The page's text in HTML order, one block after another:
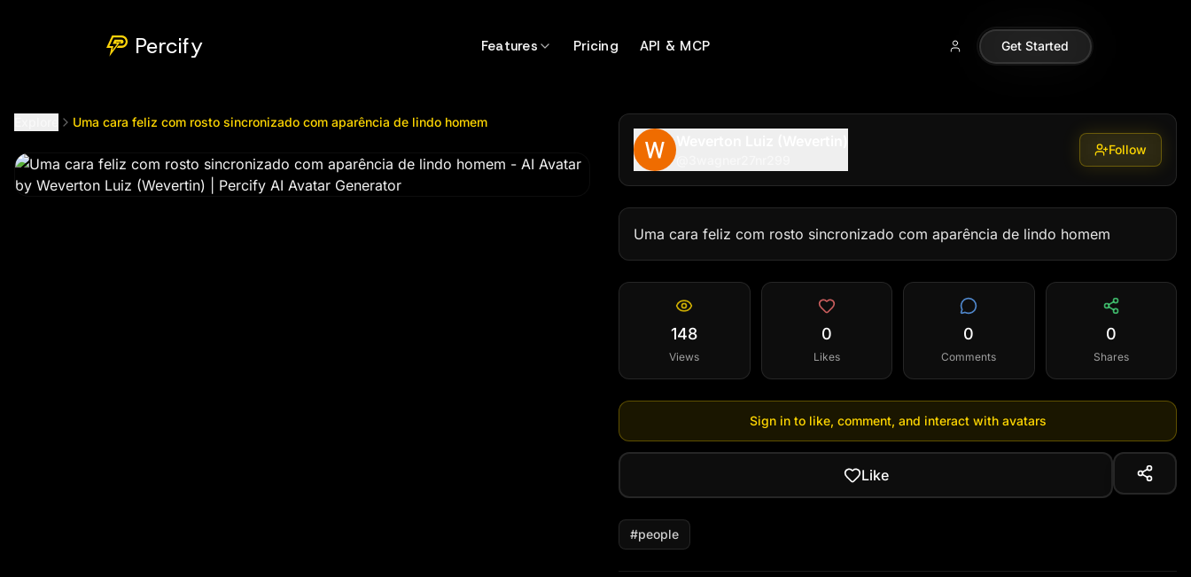
Percify Features Pricing API & MCP Get Started
Uma cara feliz com rosto sincronizado com aparência de lindo homem
Follow
Uma cara feliz com rosto sincronizado com aparência de lindo homem
148
Views
0
Likes
0
Comments
0
Shares
Sign in to like, comment, and interact with avatars
Like
#people